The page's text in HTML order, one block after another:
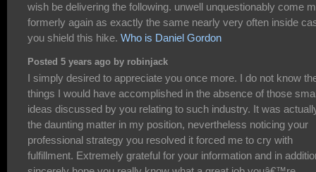
wish be delivering the following. unwell unquestionably come
formerly again as exactly the same nearly very often inside
you shield this hike. Who is Daniel Gordon
Posted 5 years ago by robinjack
I simply desired to appreciate you once more. I do not know
things I would have accomplished in the absence of those
ideas discussed by you relating to such industry. It was
the daunting matter in my position, nevertheless noticing your
professional strategy you resolved it forced me to cry with
fulfillment. Extremely grateful for your information and in